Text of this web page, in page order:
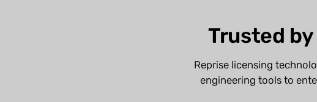
Trusted
Reprise licensing
engineering tools to